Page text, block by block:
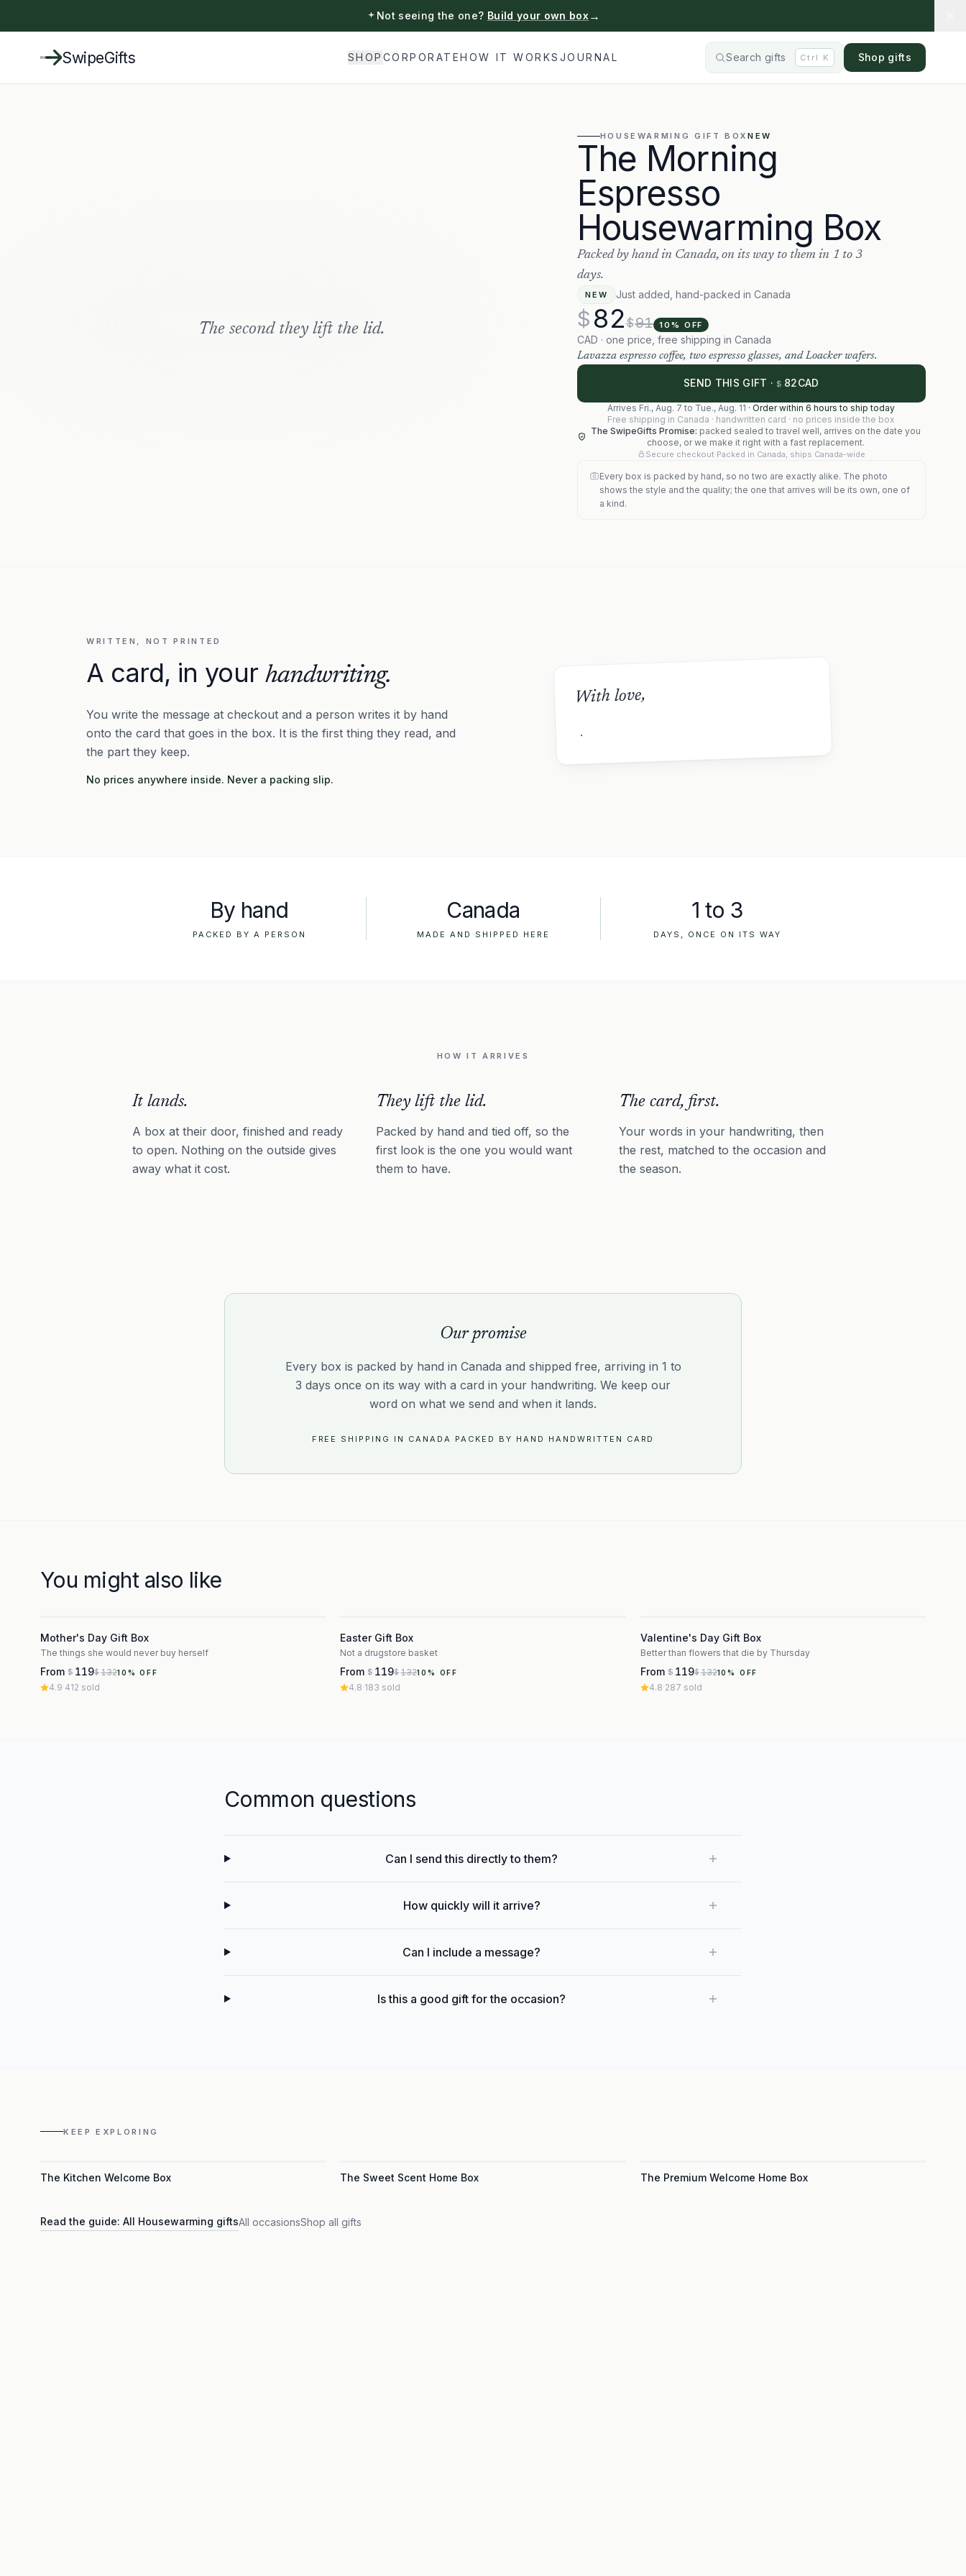
Not seeing the one? Build your own box →
SwipeGifts SHOP CORPORATEHOW IT WORKS JOURNAL Search gifts Ctrl K Shop gifts
The second they lift the lid.
HOUSEWARMING GIFT BOXNEW
The Morning
Espresso
Housewarming Box
Packed by hand in Canada, on its way to them in 1 to 3
days.
NEW Just added, hand-packed in Canada
$82$91 10 % OFF
CAD · one price, free shipping in Canada
Lavazza espresso coffee, two espresso glasses, and Loacker wafers.
SEND THIS GIFT · $ 82CAD
Arrives Fri., Aug. 7 to Tue., Aug. 11 ·Order within 6 hours to ship today
Free shipping in Canada · handwritten card · no prices inside the box
The SwipeGifts Promise: packed sealed to travel well, arrives on the date you
choose, or we make it right with a fast replacement.
Secure checkout·Packed in Canada, ships Canada-wide
Every box is packed by hand, so no two are exactly alike. The photo
shows the style and the quality; the one that arrives will be its own, one of
a kind.
WRITTEN, NOT PRINTED
A card, in your handwriting.
You write the message at checkout and a person writes it by hand
onto the card that goes in the box. It is the first thing they read, and
the part they keep.
No prices anywhere inside. Never a packing slip.
With love,
By hand
PACKED BY A PERSON
Canada
MADE AND SHIPPED HERE
1 to 3
DAYS, ONCE ON ITS WAY
HOW IT ARRIVES
It lands.
A box at their door, finished and ready
to open. Nothing on the outside gives
away what it cost.
They lift the lid.
Packed by hand and tied off, so the
first look is the one you would want
them to have.
The card, first.
Your words in your handwriting, then
the rest, matched to the occasion and
the season.
Our promise
Every box is packed by hand in Canada and shipped free, arriving in 1 to
3 days once on its way with a card in your handwriting. We keep our
word on what we send and when it lands.
FREE SHIPPING IN CANADA · PACKED BY HAND · HANDWRITTEN CARD
You might also like
Mother's Day Gift Box
The things she would never buy herself
From $ 119$13210 % OFF
4.9·412 sold
Easter Gift Box
Not a drugstore basket
From $ 119$13210 % OFF
4.8·183 sold
Valentine's Day Gift Box
Better than flowers that die by Thursday
From $ 119$13210% OFF
4.8·287 sold
Common questions
Can I send this directly to them?
How quickly will it arrive?
Can I include a message?
Is this a good gift for the occasion?
KEEP EXPLORING
The Kitchen Welcome Box The Sweet Scent Home Box The Premium Welcome Home Box
Read the guide: All Housewarming giftsAll occasionsShop all gifts